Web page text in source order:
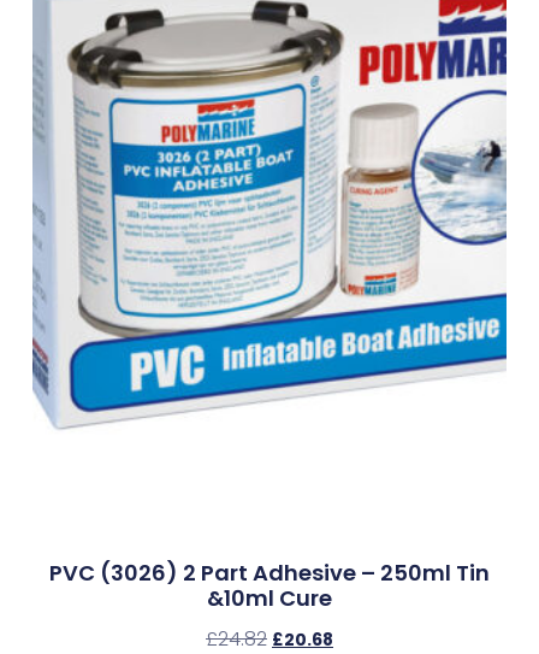
PVC (3026) 2 Part Adhesive – 250ml Tin
&10ml Cure
£24.82 £20.68